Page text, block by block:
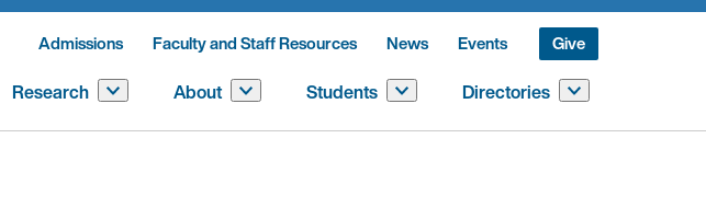
Admissions Faculty and Staff Resources News Events Give
Research About Students Directories